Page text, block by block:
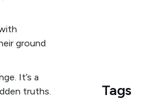
ground
It’s a
truths.
Tags